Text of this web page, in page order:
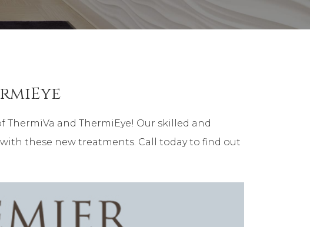
and ThermiEye! Our skilled and
these new treatments. Call today to find out